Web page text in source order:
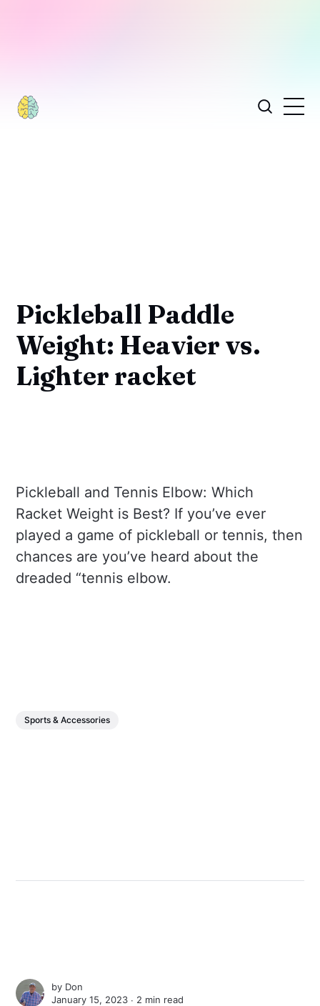
Pickleball Paddle
Weight: Heavier vs.
Lighter racket
Pickleball and Tennis Elbow: Which
Racket Weight is Best? If you’ve ever
played a game of pickleball or tennis, then
chances are you’ve heard about the
dreaded “tennis elbow.
Sports & Accessories
by Don
January 15, 2023 ∙ 2 min read